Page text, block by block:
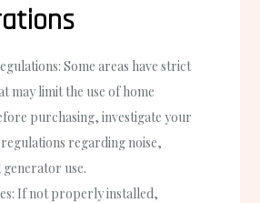
Some areas have strict
may limit the use of home
purchasing, investigate your
regarding noise,
generator use.
If not properly installed,